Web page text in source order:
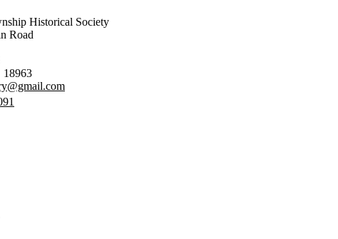
Historical Society
Road
18963